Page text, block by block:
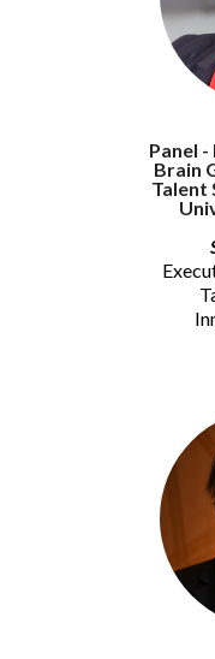
Panel
Brain
Talent